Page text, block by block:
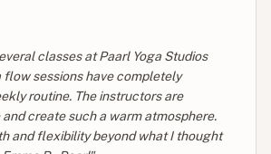
classes at Paarl Yoga Studios
flow sessions have completely
routine. The instructors are
create such a warm atmosphere.
and flexibility beyond what I thought